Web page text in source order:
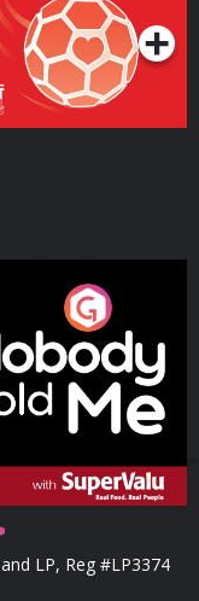
Told Me
Series
LP, Reg #LP3374